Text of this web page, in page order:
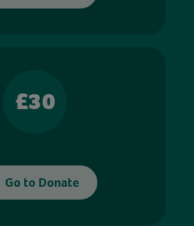
£30
Go to Donate